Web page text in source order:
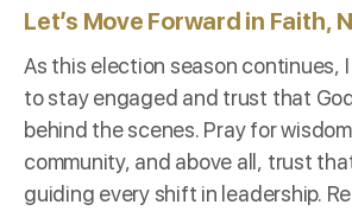
Let’s Move Forward in Faith,
As this election season continues,
to stay engaged and trust that
behind the scenes. Pray for
community, and above all, trust
guiding every shift in leadership.